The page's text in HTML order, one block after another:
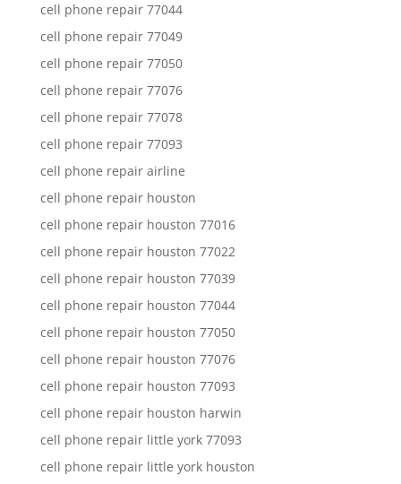
cell phone repair 77044
cell phone repair 77049
cell phone repair 77050
cell phone repair 77076
cell phone repair 77078
cell phone repair 77093
cell phone repair airline
cell phone repair houston
cell phone repair houston 77016
cell phone repair houston 77022
cell phone repair houston 77039
cell phone repair houston 77044
cell phone repair houston 77050
cell phone repair houston 77076
cell phone repair houston 77093
cell phone repair houston harwin
cell phone repair little york 77093
cell phone repair little york houston